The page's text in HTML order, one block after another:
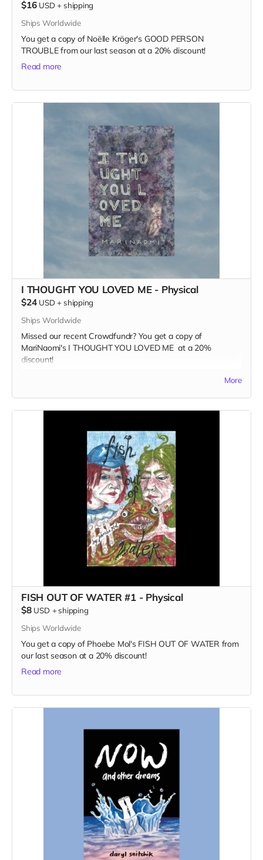
$16 USD + shipping
Ships Worldwide
You get a copy of Noëlle Kröger's GOOD PERSON
TROUBLE from our last season at a 20% discount!
Read more
I THOUGHT YOU LOVED ME - Physical
$24 USD + shipping
Ships Worldwide
Missed our recent Crowdfundr? You get a copy of
MariNaomi's I THOUGHT YOU LOVED ME at a 20%
discount!
More
FISH OUT OF WATER #1 - Physical
$8 USD +shipping
Ships Worldwide
You get a copy of Phoebe Mol's FISH OUT OF WATER from
our last season at a 20% discount!
Read more